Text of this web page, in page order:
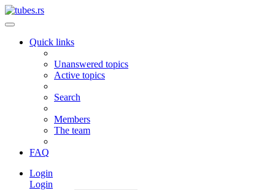
Quick links
Unanswered topics
Active topics
Search
Members
The team
FAQ
Login
Login